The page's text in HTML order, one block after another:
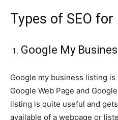
Types of SEO for
Google My
Google my business listing
Google Web Page and
listing is quite useful and
available of a webpage or